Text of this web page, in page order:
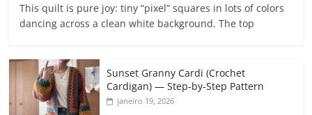
This quilt is pure joy: tiny “pixel” squares in lots of colors
dancing across a clean white background. The top
Sunset Granny Cardi (Crochet
Cardigan) — Step-by-Step Pattern
janeiro 19, 2026